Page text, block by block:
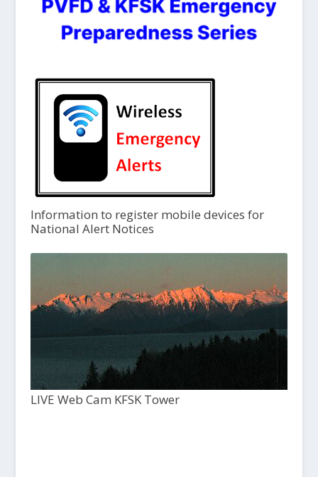
Information to register mobile devices for
National Alert Notices
LIVE Web Cam KFSK Tower